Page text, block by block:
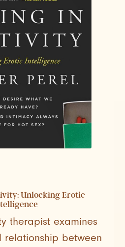
Unlocking Erotic
therapist examines
between